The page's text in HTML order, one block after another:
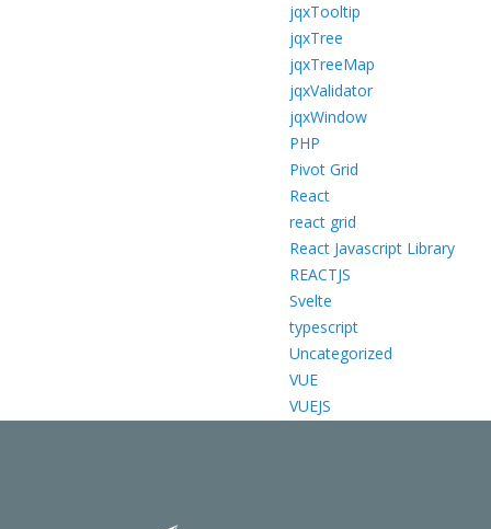
jqxTooltip
jqxTree
jqxTreeMap
jqxValidator
jqxWindow
PHP
Pivot Grid
React
react grid
React Javascript Library
REACTJS
Svelte
typescript
Uncategorized
VUE
VUEJS